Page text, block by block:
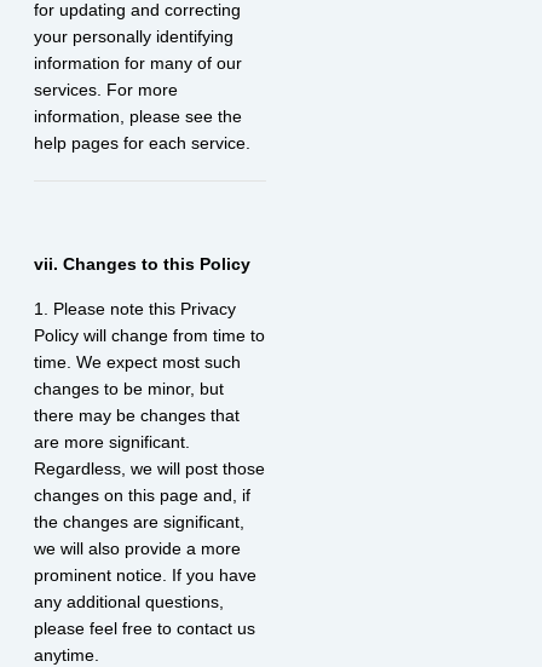
for updating and correcting
your personally identifying
information for many of our
services. For more
information, please see the
help pages for each service.
vii. Changes to this Policy
1. Please note this Privacy
Policy will change from time to
time. We expect most such
changes to be minor, but
there may be changes that
are more significant.
Regardless, we will post those
changes on this page and, if
the changes are significant,
we will also provide a more
prominent notice. If you have
any additional questions,
please feel free to contact us
anytime.